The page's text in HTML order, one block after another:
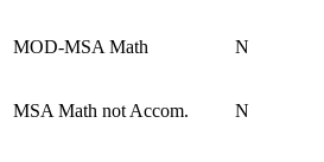
MOD-MSA Math N
MSA Math not Accom. N